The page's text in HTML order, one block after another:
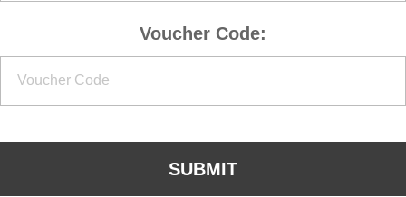
Voucher Code: